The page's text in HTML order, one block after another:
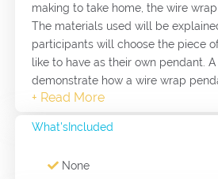
making to take home, the wire
The materials used will be
participants will choose the piece
like to have as their own pendant.
demonstrate how a wire wrap
the participants watches. The
a piece of practice glass and
craftswoman will work with the
The participants will practice doing
What'sIncluded
None